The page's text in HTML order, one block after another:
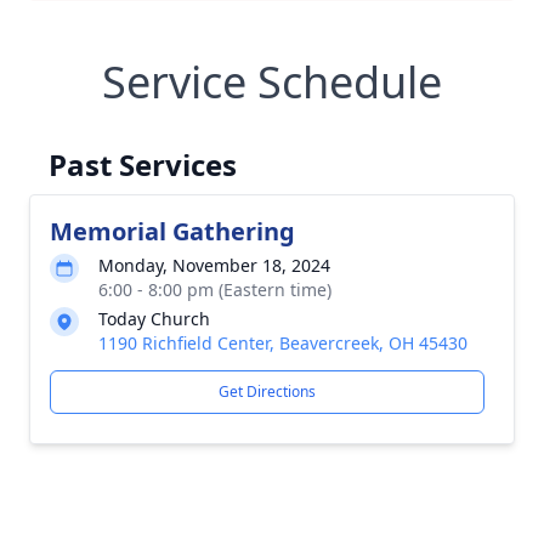
Service Schedule
Past Services
Memorial Gathering
Monday, November 18, 2024
6:00 - 8:00 pm (Eastern time)
Today Church
1190 Richfield Center, Beavercreek, OH 45430
Get Directions